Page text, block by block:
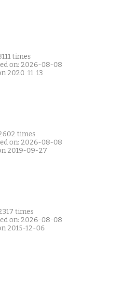
times
on: 2026-08-08
2020-11-13
times
on: 2026-08-08
2019-09-27
times
on: 2026-08-08
2015-12-06